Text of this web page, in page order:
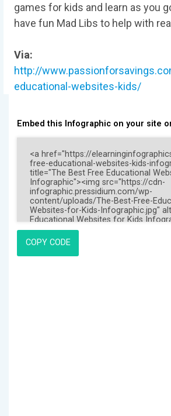
games for kids and learn as you
have fun Mad Libs to help with
Via:
http://
educational-websites-kids/
Embed this Infographic on your site
COPY CODE